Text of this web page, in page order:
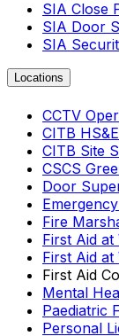
SIA Close
SIA Door
SIA
Locations
CCTV
CITB
CITB Site
CSCS
Door
Fire
First Aid
First Aid
First Aid
Mental
Paediatric
Personal